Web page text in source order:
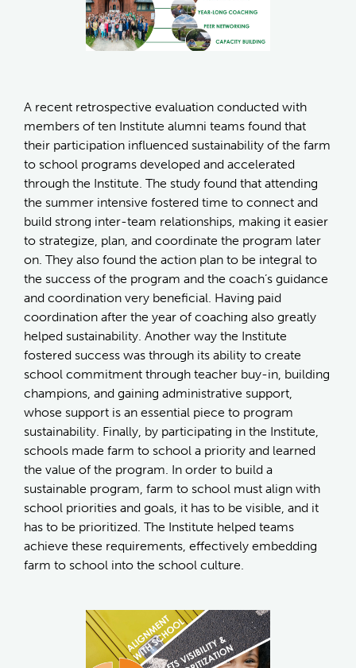
A recent retrospective evaluation conducted with
members of ten Institute alumni teams found that
their participation influenced sustainability of the farm
to school programs developed and accelerated
through the Institute. The study found that attending
the summer intensive fostered time to connect and
build strong inter-team relationships, making it easier
to strategize, plan, and coordinate the program later
on. They also found the action plan to be integral to
the success of the program and the coach’s guidance
and coordination very beneficial. Having paid
coordination after the year of coaching also greatly
helped sustainability. Another way the Institute
fostered success was through its ability to create
school commitment through teacher buy-in, building
champions, and gaining administrative support,
whose support is an essential piece to program
sustainability. Finally, by participating in the Institute,
schools made farm to school a priority and learned
the value of the program. In order to build a
sustainable program, farm to school must align with
school priorities and goals, it has to be visible, and it
has to be prioritized. The Institute helped teams
achieve these requirements, effectively embedding
farm to school into the school culture.